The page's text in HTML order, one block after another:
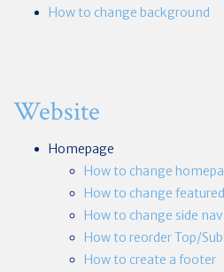
How to change background
Website
Homepage
How to change
How to change
How to change side
How to reorder Top/
How to create a footer